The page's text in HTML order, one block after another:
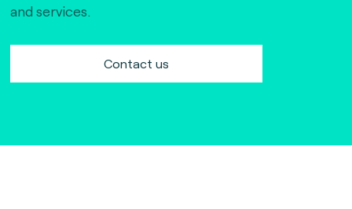
and services.
Contact us